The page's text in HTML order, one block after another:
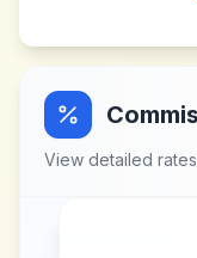
View detailed